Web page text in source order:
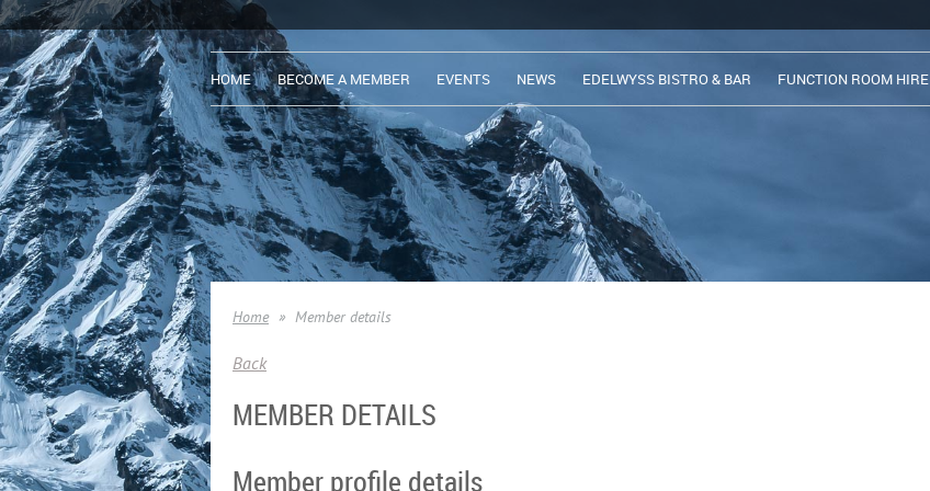
HOME BECOME A MEMBER EVENTS NEWS EDELWYSS BISTRO & BAR FUNCTION ROOM HIRE
Home Member details
Back
MEMBER DETAILS
Member profile details